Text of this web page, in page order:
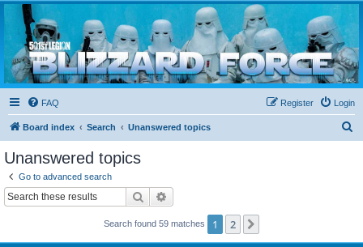
Blizzard Force
Home to Snowtroopers, Snowtrooper Commanders, and other 501st cold weather forces
FAQ Login
Register
Board index Search Unanswered topics
Unanswered topics
Go to advanced search
Search
Search found 59 matches 1 2